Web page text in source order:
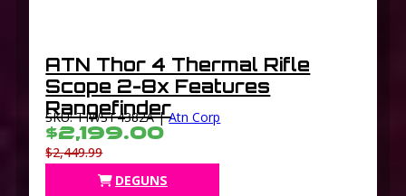
ATN Thor 4 Thermal Rifle
Scope 2-8x Features
Rangefinder
SKU: TIWST4382A |Atn Corp
$2,199.00
$2,449.99
DEGUNS